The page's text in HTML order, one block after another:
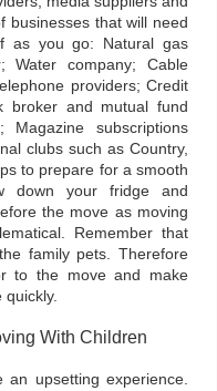
businesses that will need
as you go: Natural gas
Water company; Cable
providers; Credit
broker and mutual fund
Magazine subscriptions
clubs such as Country,
to prepare for a smooth
down your fridge and
the move as moving
Remember that
family pets. Therefore
to the move and make
quickly.
With Children
upsetting experience.